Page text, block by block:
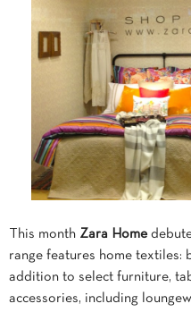
This month Zara Home
range features home textiles:
addition to select furniture,
accessories, including